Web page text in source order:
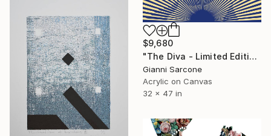
$9,680
"The Diva - Limited Edition 1 of 10" Print
Gianni Sarcone
Acrylic on Canvas
32 x 47 in